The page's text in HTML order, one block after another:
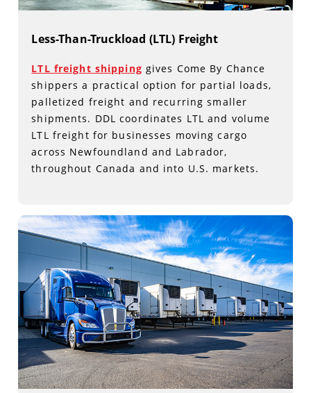
Less-Than-Truckload (LTL) Freight
LTL freight shipping gives Come By Chance
shippers a practical option for partial loads,
palletized freight and recurring smaller
shipments. DDL coordinates LTL and volume
LTL freight for businesses moving cargo
across Newfoundland and Labrador,
throughout Canada and into U.S. markets.